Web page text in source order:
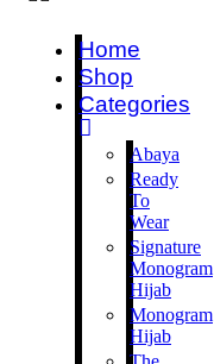
Home
Shop
Categories
Abaya
Ready
To
Wear
Signature
Monogram
Hijab
Monogram
Hijab